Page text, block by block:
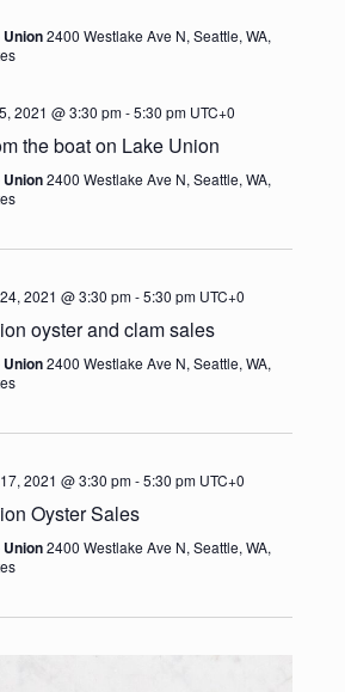
2400 Westlake Ave N, Seattle, WA,
2021 @ 3:30 pm-5:30 pm UTC+0
the boat on Lake Union
2400 Westlake Ave N, Seattle, WA,
2021 @ 3:30 pm-5:30 pm UTC+0
oyster and clam sales
2400 Westlake Ave N, Seattle, WA,
2021 @ 3:30 pm-5:30 pm UTC+0
Oyster Sales
2400 Westlake Ave N, Seattle, WA,